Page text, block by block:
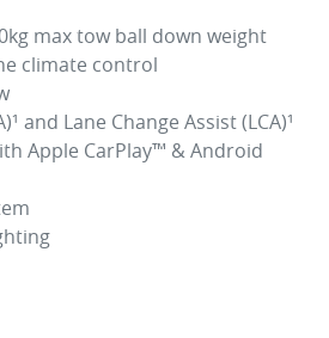
max tow ball down weight
climate control
and Lane Change Assist (LCA)¹
Apple CarPlay™ & Android